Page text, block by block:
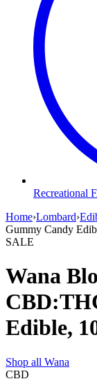
Recreational
Home›Lombard›
Gummy Candy
SALE
Wana
Edible,
Shop all Wana
CBD